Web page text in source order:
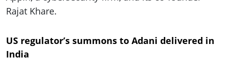
Rajat Khare.
US regulator’s summons to Adani delivered in
India